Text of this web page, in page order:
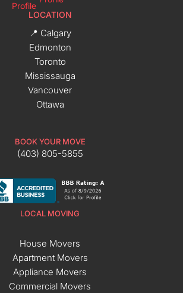
LOCATION
📍 Calgary
Edmonton
Toronto
Mississauga
Vancouver
Ottawa
BOOK YOUR MOVE
(403) 805-5855
LOCAL MOVING
House Movers
Apartment Movers
Appliance Movers
Commercial Movers